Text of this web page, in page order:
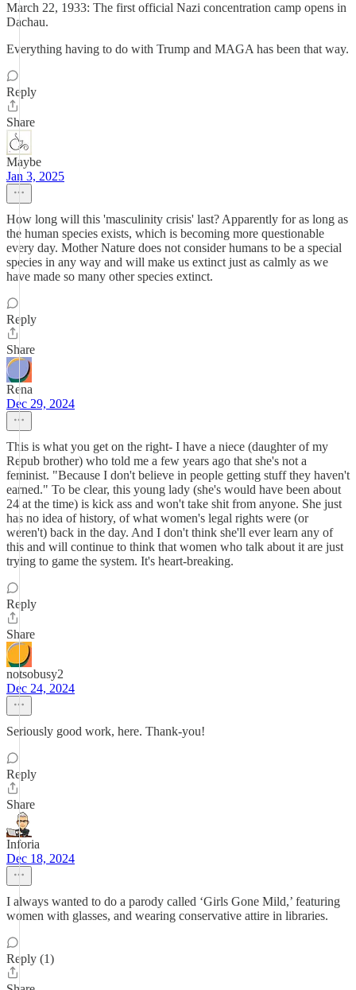
March 22, 1933: The first official Nazi concentration camp opens in
Dachau.
Everything having to do with Trump and MAGA has been that way.
Reply
Share
Maybe
Jan 3, 2025
How long will this 'masculinity crisis' last? Apparently for as long as
the human species exists, which is becoming more questionable
every day. Mother Nature does not consider humans to be a special
species in any way and will make us extinct just as calmly as we
have made so many other species extinct.
Reply
Share
Rena
Dec 29, 2024
This is what you get on the right- I have a niece (daughter of my
Repub brother) who told me a few years ago that she's not a
feminist. "Because I don't believe in people getting stuff they haven't
earned." To be clear, this young lady (she's would have been about
24 at the time) is kick ass and won't take shit from anyone. She just
has no idea of history, of what women's legal rights were (or
weren't) back in the day. And I don't think she'll ever learn any of
this and will continue to think that women who talk about it are just
trying to game the system. It's heart-breaking.
Reply
Share
notsobusy2
Dec 24, 2024
Seriously good work, here. Thank-you!
Reply
Share
Inforia
Dec 18, 2024
I always wanted to do a parody called ‘Girls Gone Mild,’ featuring
women with glasses, and wearing conservative attire in libraries.
Reply (1)